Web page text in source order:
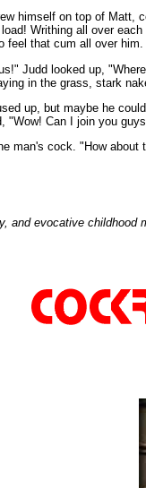
himself on top of
Writhing all over
that cum all over
Judd looked up,
in the grass, stark
up, but maybe he
"Wow! Can I join you
man's cock. "How
and evocative childhood